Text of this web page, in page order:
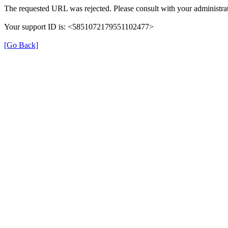
The requested URL was rejected. Please consult with your
Your support ID is: <5851072179551102477>
[Go Back]